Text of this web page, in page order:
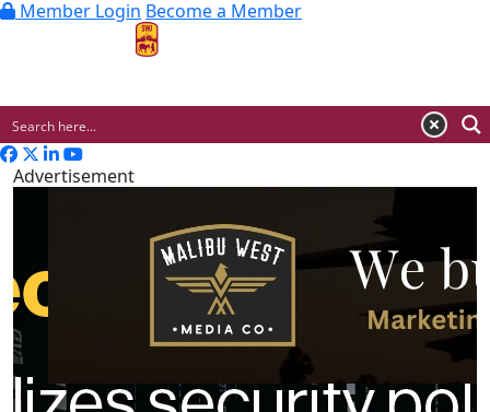
Member Login Become a Member
Advertisement